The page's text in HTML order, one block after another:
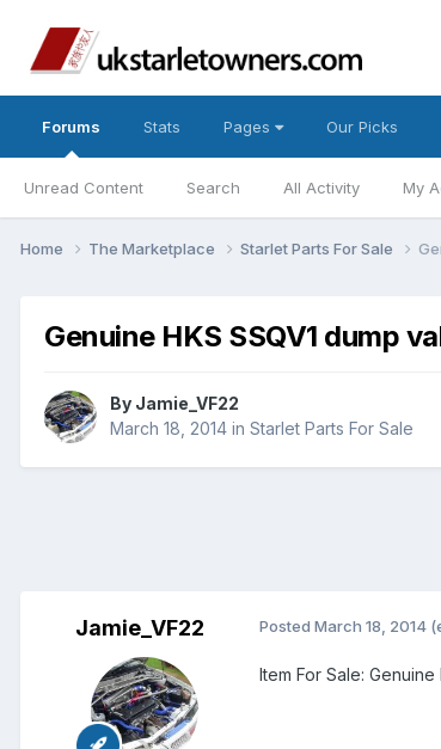
Forums
Unread Content Search All Activity My
Stats Pages Our Picks
Home The Marketplace Starlet Parts For Sale
Genuine HKS SSQV1 dump
By Jamie_VF22
March 18, 2014 in Starlet Parts For Sale
Jamie_VF22 Posted March 18, 2014
Item For Sale: